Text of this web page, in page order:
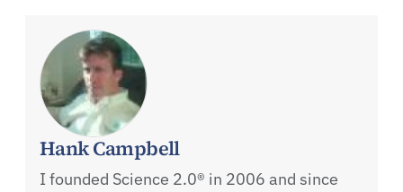
Hank Campbell
I founded Science 2.0® in 2006 and since